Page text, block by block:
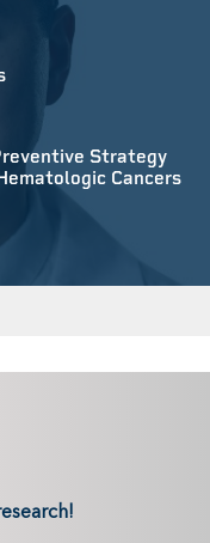
Strategy
Cancers